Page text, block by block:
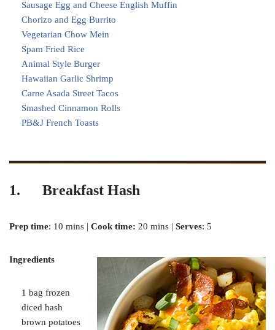
Sausage Egg and Cheese English Muffin
Chorizo and Egg Burrito
Vegetarian Chow Mein
Spam Fried Rice
Animal Style Burger
Hawaiian Garlic Shrimp
Carne Asada Street Tacos
Smashed Cinnamon Rolls
PB&J French Toasts
1. Breakfast Hash
Prep time: 10 mins | Cook time: 20 mins | Serves: 5
Ingredients
1 bag frozen
diced hash
brown potatoes